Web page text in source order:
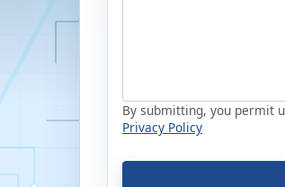
By submitting, you permit
Privacy Policy